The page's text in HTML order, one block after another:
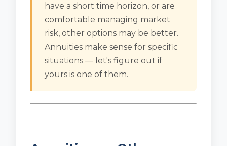
have a short time horizon, or are
comfortable managing market
risk, other options may be better.
Annuities make sense for specific
situations — let's figure out if
yours is one of them.